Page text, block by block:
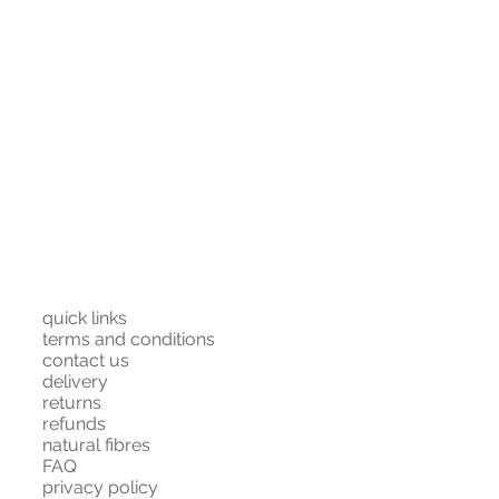
quick links
terms and conditions
contact us
delivery
returns
refunds
natural fibres
FAQ
privacy policy